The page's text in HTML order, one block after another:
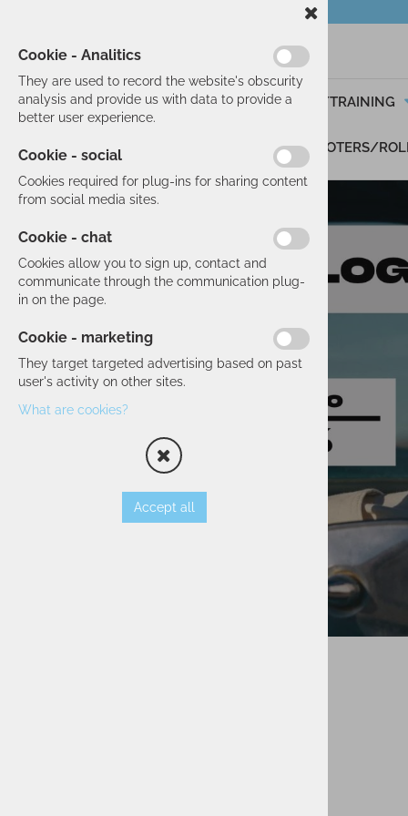
SKIING RUNNING/TRAINING
SCOOTERS/
Cookie - Analitics
They are used to record the website's obscurity
analysis and provide us with data to provide a
better user experience.
Cookie - social
Cookies required for plug-ins for sharing content
from social media sites.
Cookie - chat
Cookies allow you to sign up, contact and
communicate through the communication plug-
in on the page.
Cookie - marketing
They target targeted advertising based on past
user's activity on other sites.
What are cookies?
Accept all